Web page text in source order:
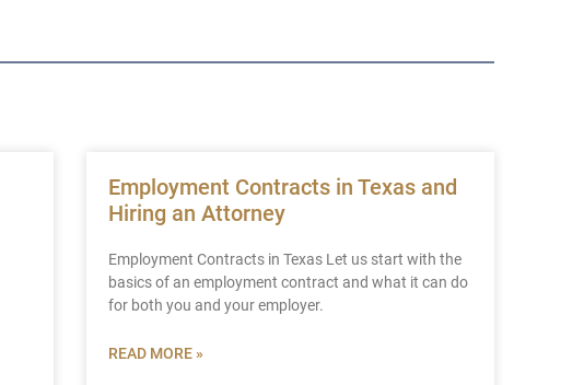
Employment Contracts in Texas and
Hiring an Attorney
Employment Contracts in Texas Let us start with the
basics of an employment contract and what it can do
for both you and your employer.
READ MORE »